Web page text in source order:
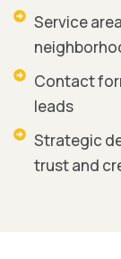
Service
Contact
leads
Strategic
trust and